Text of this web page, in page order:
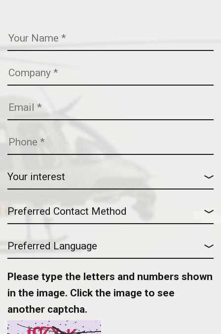
Please type the letters and numbers shown
in the image. Click the image to see
another captcha.